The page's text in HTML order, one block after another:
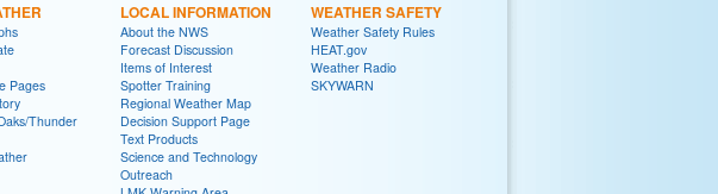
Pages
Thunder
LOCAL INFORMATION
About the NWS
Forecast Discussion
Items of Interest
Spotter Training
Regional Weather Map
Decision Support Page
Text Products
Science and Technology
Outreach
WEATHER SAFETY
Weather Safety Rules
HEAT.gov
Weather Radio
SKYWARN